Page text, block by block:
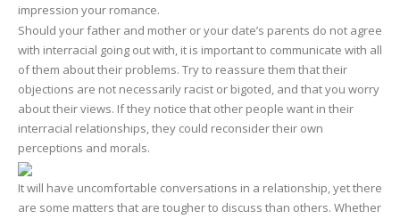
impression your romance.
Should your father and mother or your date’s parents do not agree
with interracial going out with, it is important to communicate with all
of them about their problems. Try to reassure them that their
objections are not necessarily racist or bigoted, and that you worry
about their views. If they notice that other people want in their
interracial relationships, they could reconsider their own
perceptions and morals.
It will have uncomfortable conversations in a relationship, yet there
are some matters that are tougher to discuss than others. Whether